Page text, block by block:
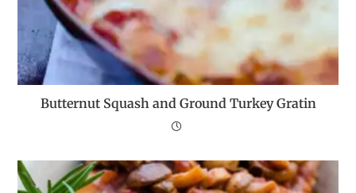
Butternut Squash and Ground Turkey Gratin